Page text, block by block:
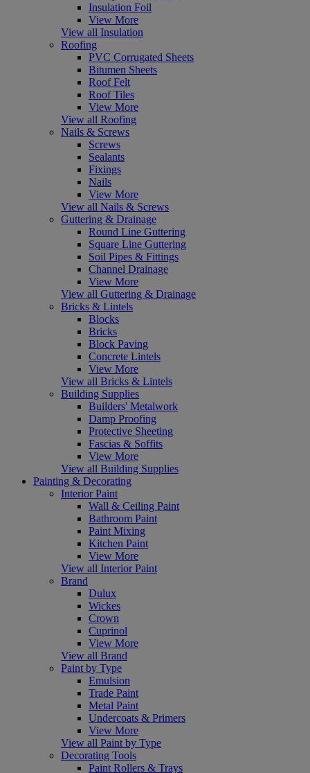
Insulation Foil
View More
View all Insulation
Roofing
PVC Corrugated Sheets
Bitumen Sheets
Roof Felt
Roof Tiles
View More
View all Roofing
Nails & Screws
Screws
Sealants
Fixings
Nails
View More
View all Nails & Screws
Guttering & Drainage
Round Line Guttering
Square Line Guttering
Soil Pipes & Fittings
Channel Drainage
View More
View all Guttering & Drainage
Bricks & Lintels
Blocks
Bricks
Block Paving
Concrete Lintels
View More
View all Bricks & Lintels
Building Supplies
Builders' Metalwork
Damp Proofing
Protective Sheeting
Fascias & Soffits
View More
View all Building Supplies
Painting & Decorating
Interior Paint
Wall & Ceiling Paint
Bathroom Paint
Paint Mixing
Kitchen Paint
View More
View all Interior Paint
Brand
Dulux
Wickes
Crown
Cuprinol
View More
View all Brand
Paint by Type
Emulsion
Trade Paint
Metal Paint
Undercoats & Primers
View More
View all Paint by Type
Decorating Tools
Paint Rollers & Trays